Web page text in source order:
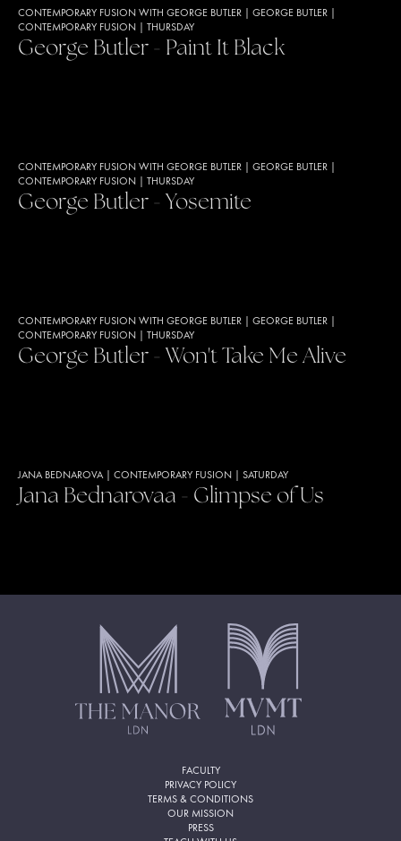
CONTEMPORARY FUSION WITH GEORGE BUTLER GEORGE BUTLER
CONTEMPORARY FUSION
THURSDAY
George Butler - Paint It Black
CONTEMPORARY FUSION WITH GEORGE BUTLER GEORGE BUTLER
CONTEMPORARY FUSION
THURSDAY
George Butler - Yosemite
CONTEMPORARY FUSION WITH GEORGE BUTLER GEORGE BUTLER
CONTEMPORARY FUSION
THURSDAY
George Butler - Won't Take Me Alive
JANA BEDNAROVA| CONTEMPORARY FUSION SATURDAY
Jana Bednarovaa - Glimpse of Us
FACULTY
PRIVACY POLICY
TERMS & CONDITIONS
OUR MISSION
PRESS